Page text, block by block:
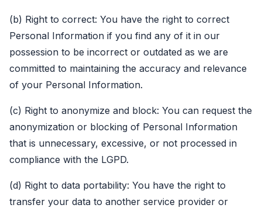
(b) Right to correct: You have the right to correct
Personal Information if you find any of it in our
possession to be incorrect or outdated as we are
committed to maintaining the accuracy and relevance
of your Personal Information.
(c) Right to anonymize and block: You can request the
anonymization or blocking of Personal Information
that is unnecessary, excessive, or not processed in
compliance with the LGPD.
(d) Right to data portability: You have the right to
transfer your data to another service provider or